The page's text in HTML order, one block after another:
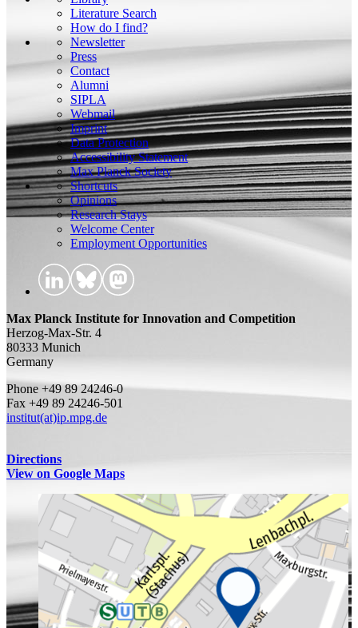
Literature Search
How do I find?
Newsletter
Press
Contact
Alumni
SIPLA
Webmail
Imprint
Data Protection
Accessibility Statement
Max Planck Society
Shortcuts
Opinions
Research Stays
Welcome Center
Employment Opportunities
Max Planck Institute for Innovation and Competition
Herzog-Max-Str. 4
80333 Munich
Germany
Phone +49 89 24246-0
Fax +49 89 24246-501
institut(at)ip.mpg.de
Directions
View on Google Maps